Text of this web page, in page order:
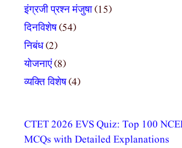
इंग्रजी प्रश्न मंजुषा(15)
दिनविशेष(54)
निबंध(2)
योजनाएं(8)
व्यक्ति विशेष(4)
CTET 2026 EVS Quiz: Top 100
MCQs with Detailed Explanations